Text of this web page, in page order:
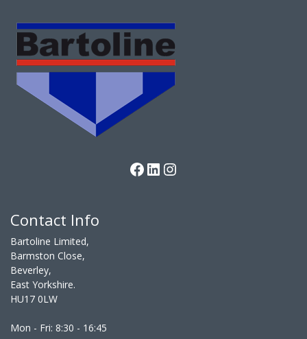
Facebook
LinkedIn
Instagram
Contact Info
Bartoline Limited,
Barmston Close,
Beverley,
East Yorkshire.
HU17 0LW
Mon - Fri: 8:30 - 16:45